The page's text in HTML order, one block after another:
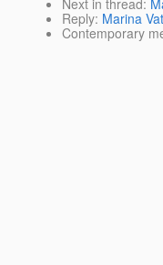
Next in thread:
Reply: Marina
Contemporary